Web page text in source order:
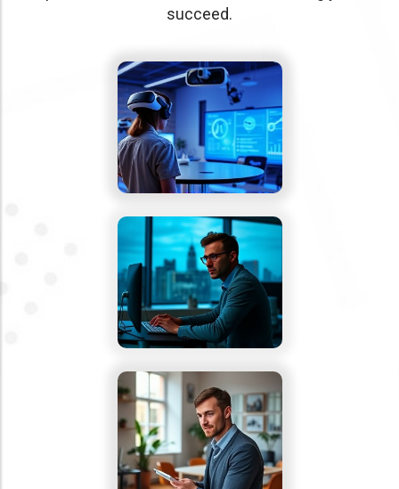
succeed.